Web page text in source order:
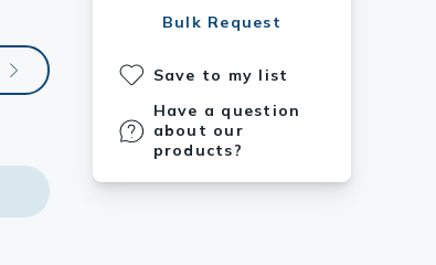
Bulk Request
Save to my list
Have a question
about our
products?